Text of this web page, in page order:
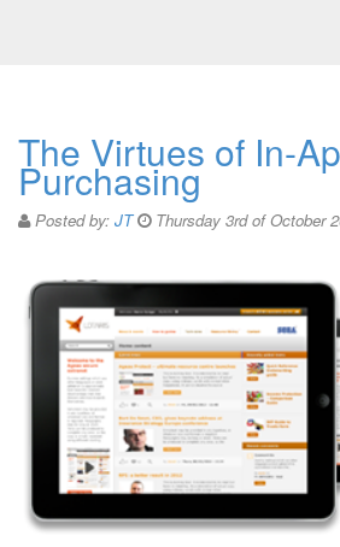
The Virtues of In-
Purchasing
Posted by: JT Thursday 3rd of October